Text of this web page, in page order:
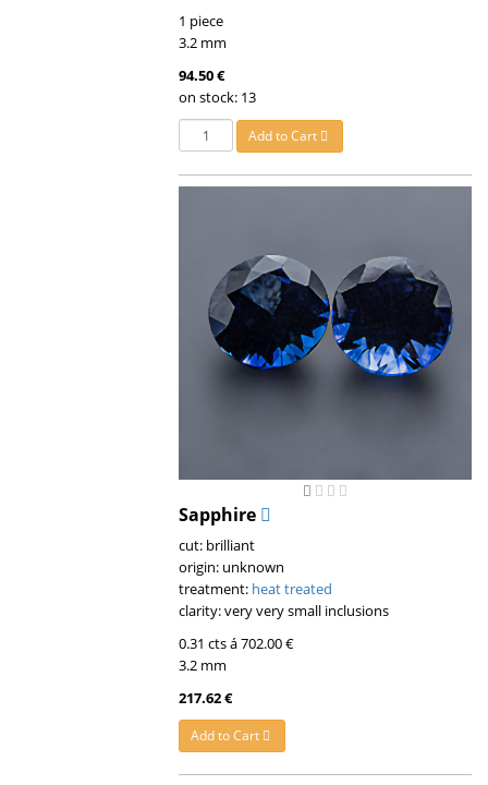
1 piece
3.2 mm
94.50 €
on stock: 13
Add to Cart
Sapphire
cut: brilliant
origin: unknown
treatment: heat treated
clarity: very very small inclusions
0.31 cts á 702.00 €
3.2 mm
217.62 €
Add to Cart